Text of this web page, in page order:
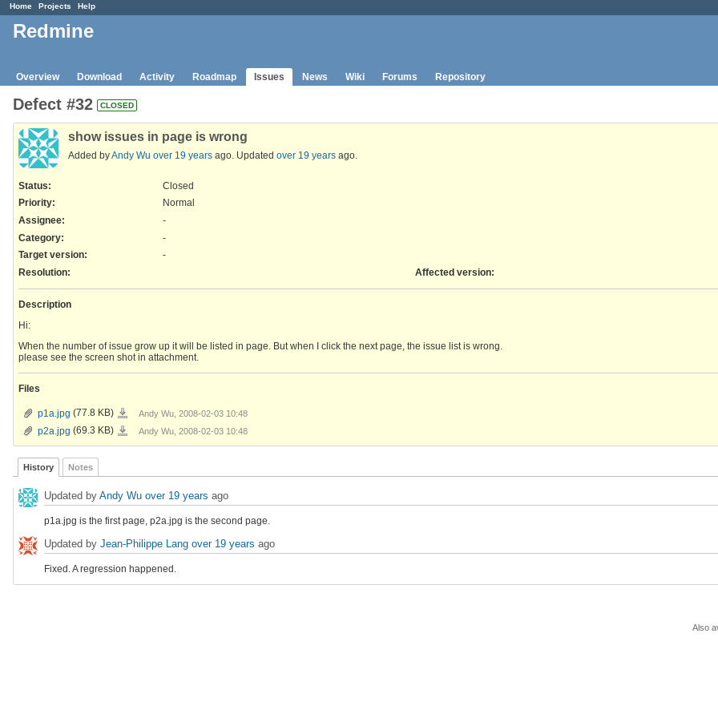
Home Projects Help
Redmine
Overview Download Activity Roadmap Issues News Wiki Forums Repository
Defect #32 CLOSED
show issues in page is wrong
Added byAndy Wu over 19 years ago. Updated over 19 years ago.
Status:
Closed
Priority:
Normal
Assignee:
-
Category:
-
Target version:
-
Resolution: Affected version:
Description
Hi:
When the number of issue grow up it will be listed in page. But when I click the next page, the issue list is wrong.
please see the screen shot in attachment.
Files
p1a.jpg (77.8 KB) p1a.jpg
Andy Wu, 2008-02-03 10:48
p2a.jpg (69.3 KB) p2a.jpg
Andy Wu, 2008-02-03 10:48
History Notes
Updated by Andy Wu over 19 years ago
p1a.jpg is the first page, p2a.jpg is the second page.
Updated by Jean-Philippe Lang over 19 years ago
Fixed. A regression happened.
Also